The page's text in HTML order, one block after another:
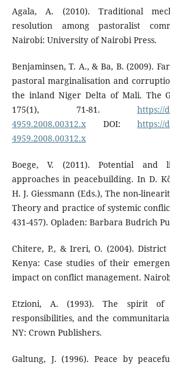
Agala, A. (2010). Traditional
resolution among pastoralist
Nairobi: University of Nairobi Press.
Benjaminsen, T. A., & Ba, B. (2009).
pastoral marginalisation and
the inland Niger Delta of Mali. The
175(1), 71-81.https://
4959.2008.00312.xDOI:https://
4959.2008.00312.x
Boege, V. (2011). Potential and
approaches in peacebuilding. In D.
H. J. Giessmann (Eds.), The non-
Theory and practice of systemic
431-457). Opladen: Barbara Budrich
Chitere, P., & Ireri, O. (2004).
Kenya: Case studies of their
impact on conflict management.
Etzioni, A. (1993). The spirit of
responsibilities, and the
NY: Crown Publishers.
Galtung, J. (1996). Peace by